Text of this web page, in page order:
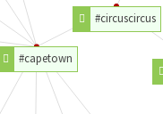
#circuscircus
#capetown